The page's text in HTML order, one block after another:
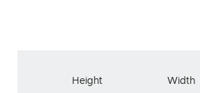
Height Width